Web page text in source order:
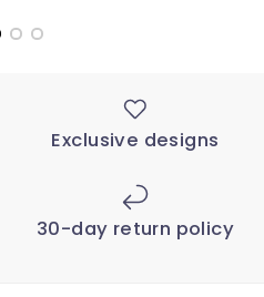
Exclusive designs
30-day return policy